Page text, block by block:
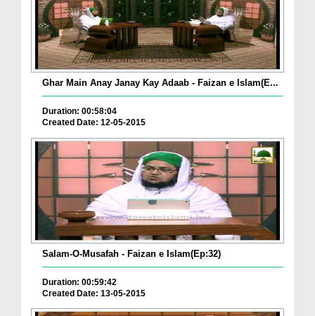
Ghar Main Anay Janay Kay Adaab - Faizan e Islam(E...
Duration: 00:58:04
Created Date: 12-05-2015
Salam-O-Musafah - Faizan e Islam(Ep:32)
Duration: 00:59:42
Created Date: 13-05-2015